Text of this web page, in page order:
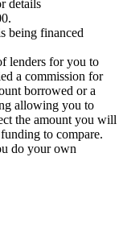
details
being financed
lenders for you to
a commission for
borrowed or a
allowing you to
the amount you will
to compare.
do your own